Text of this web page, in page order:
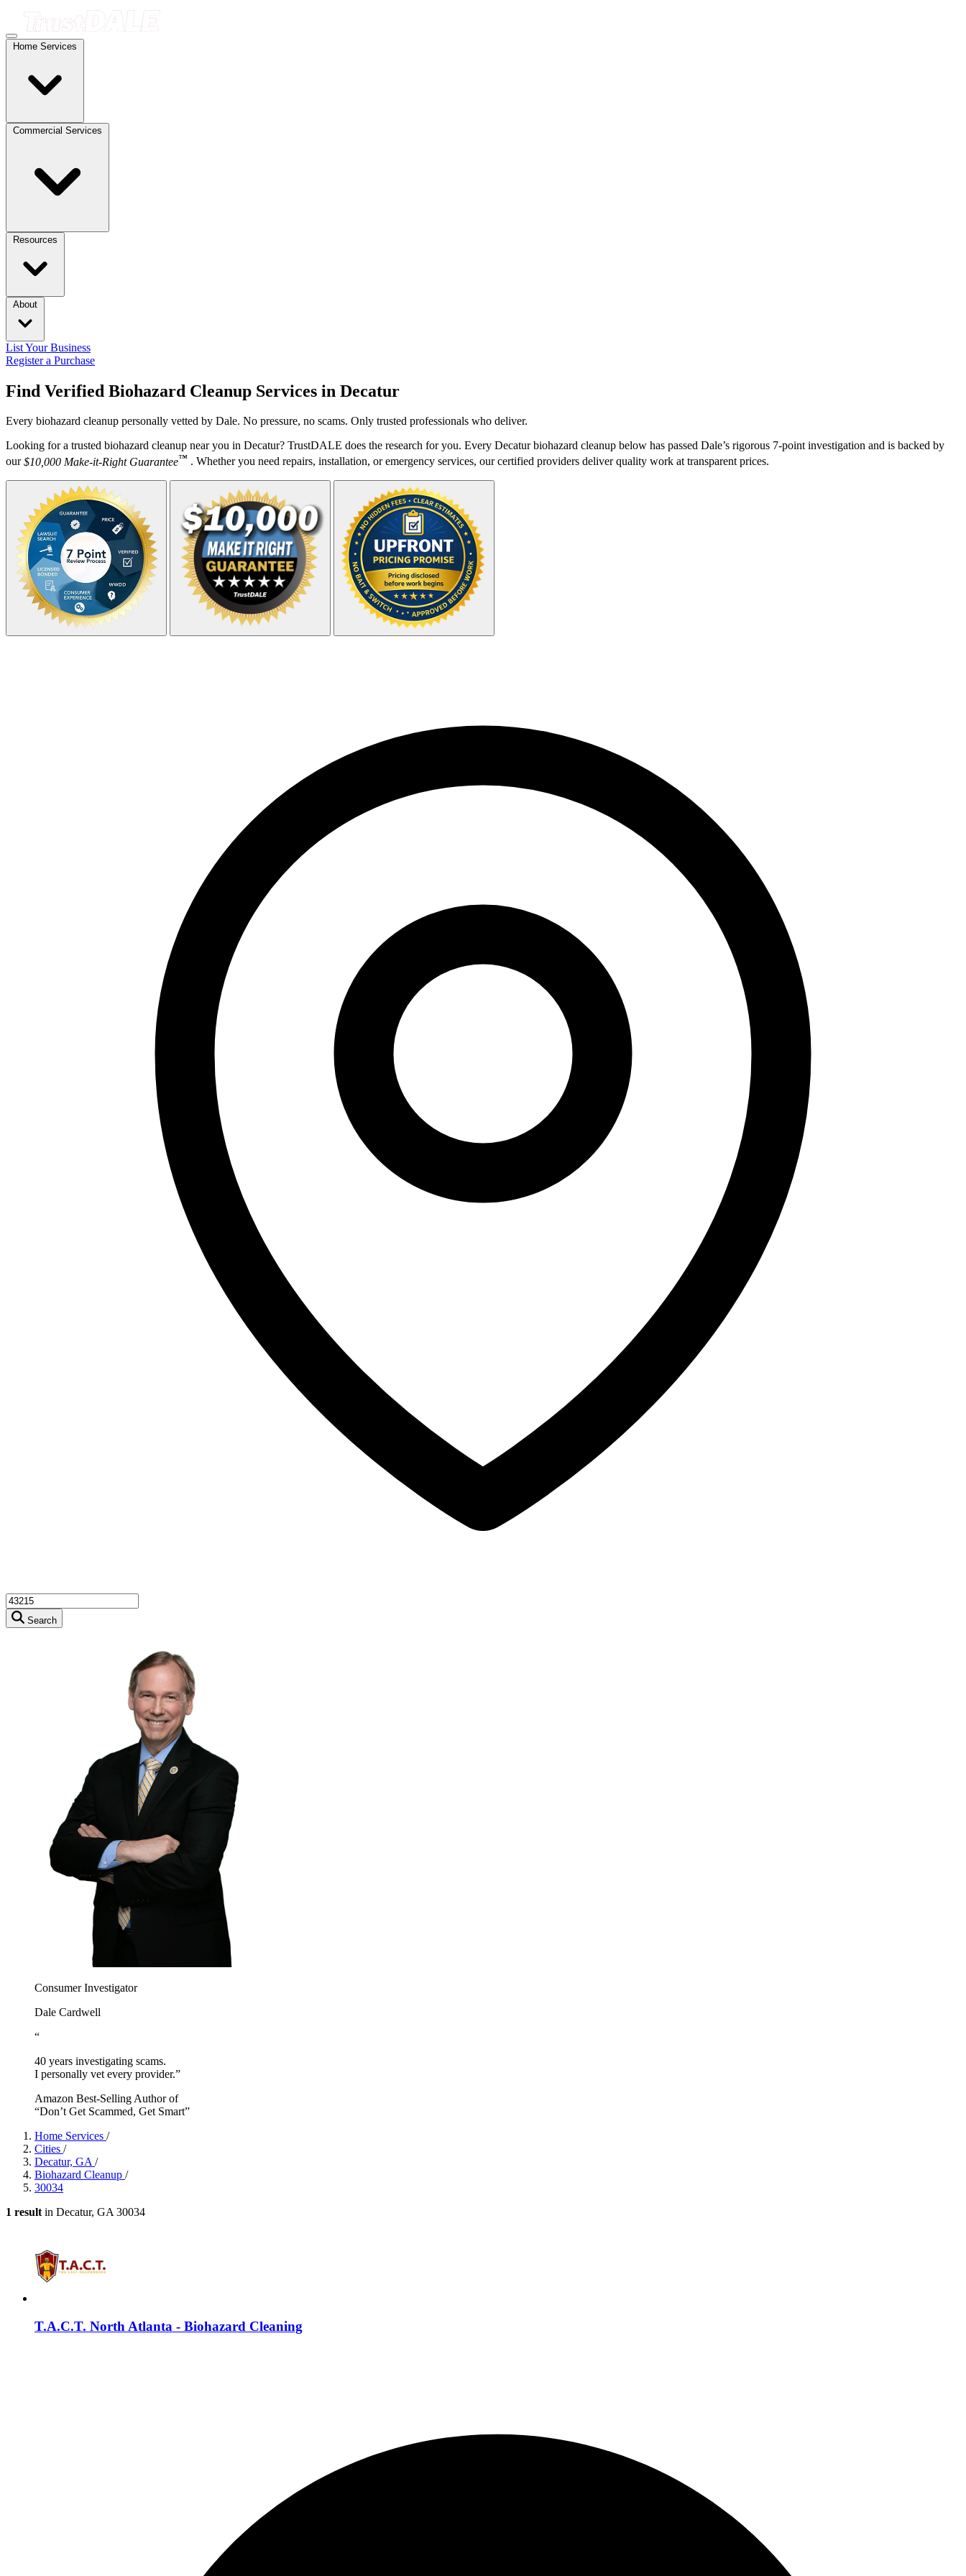
Home Services
Commercial Services
Resources
About
List Your Business
Register a Purchase
Find Verified Biohazard Cleanup Services in Decatur
Every biohazard cleanup personally vetted by Dale. No pressure, no scams. Only trusted professionals who deliver.
Looking for a trusted biohazard cleanup near you in Decatur? TrustDALE does the research for you. Every Decatur biohazard cleanup below has passed Dale’s rigorous 7-point investigation and is backed by
our$10,000 Make-it-Right Guarantee™ . Whether you need repairs, installation, or emergency services, our certified providers deliver quality work at transparent prices.
Search
Consumer Investigator
Dale Cardwell
“
40 years investigating scams.
I personally vet every provider.”
Amazon Best-Selling Author of
“Don’t Get Scammed, Get Smart”
Home Services /
Cities /
Decatur, GA /
Biohazard Cleanup /
30034
1 result in Decatur, GA 30034
T.A.C.T. North Atlanta - Biohazard Cleaning